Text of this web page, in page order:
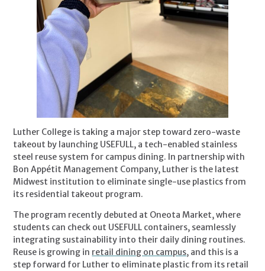
Luther College is taking a major step toward zero-waste
takeout by launching USEFULL, a tech-enabled stainless
steel reuse system for campus dining. In partnership with
Bon Appétit Management Company, Luther is the latest
Midwest institution to eliminate single-use plastics from
its residential takeout program.
The program recently debuted at Oneota Market, where
students can check out USEFULL containers, seamlessly
integrating sustainability into their daily dining routines.
Reuse is growing in retail dining on campus, and this is a
step forward for Luther to eliminate plastic from its retail